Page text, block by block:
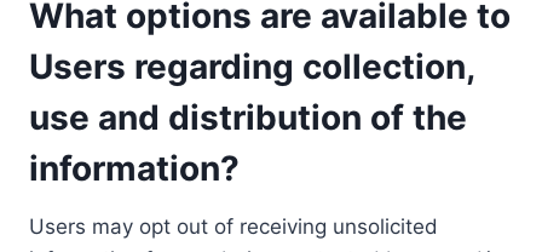
What options are available to
Users regarding collection,
use and distribution of the
information?
Users may opt out of receiving unsolicited